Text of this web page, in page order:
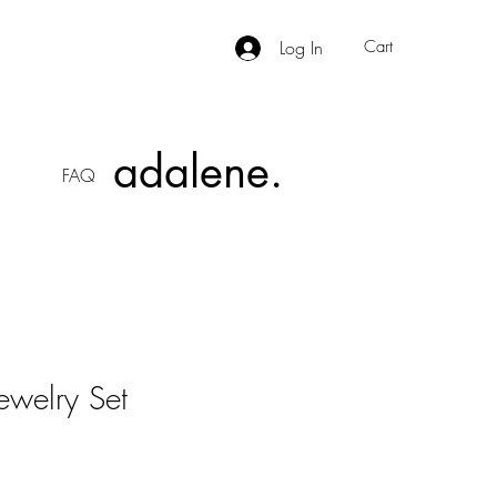
Log In Cart
FAQ
Set
adalene.